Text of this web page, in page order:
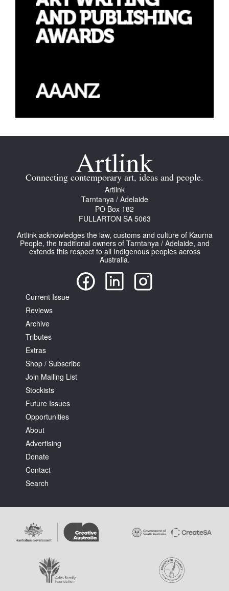
Connecting contemporary art, ideas and people.
Artlink
Tarntanya / Adelaide
PO Box 182
FULLARTON SA 5063
Artlink acknowledges the law, customs and culture of Kaurna
People, the traditional owners of Tarntanya / Adelaide, and
extends this respect to all Indigenous peoples across
Australia.
Current Issue
Reviews
Archive
Tributes
Extras
Shop / Subscribe
Join Mailing List
Stockists
Future Issues
Opportunities
About
Advertising
Donate
Contact
Search